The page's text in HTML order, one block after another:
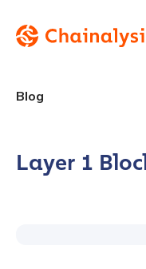
Blog
Layer 1